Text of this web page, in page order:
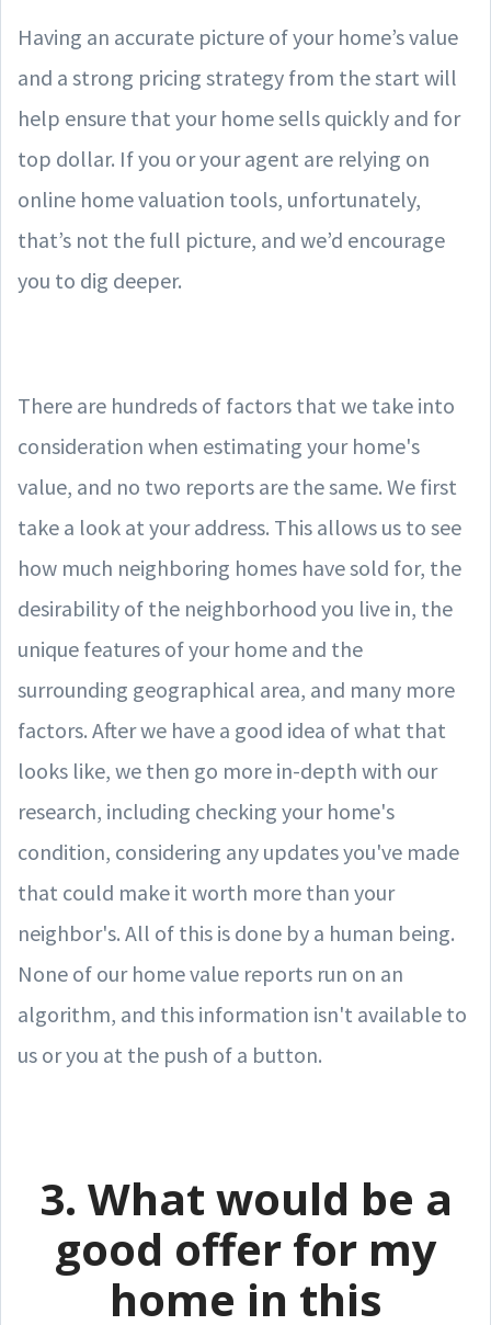
Having an accurate picture of your home’s value
and a strong pricing strategy from the start will
help ensure that your home sells quickly and for
top dollar. If you or your agent are relying on
online home valuation tools, unfortunately,
that’s not the full picture, and we’d encourage
you to dig deeper.
There are hundreds of factors that we take into
consideration when estimating your home's
value, and no two reports are the same. We first
take a look at your address. This allows us to see
how much neighboring homes have sold for, the
desirability of the neighborhood you live in, the
unique features of your home and the
surrounding geographical area, and many more
factors. After we have a good idea of what that
looks like, we then go more in-depth with our
research, including checking your home's
condition, considering any updates you've made
that could make it worth more than your
neighbor's. All of this is done by a human being.
None of our home value reports run on an
algorithm, and this information isn't available to
us or you at the push of a button.
3. What would be a
good offer for my
home in this